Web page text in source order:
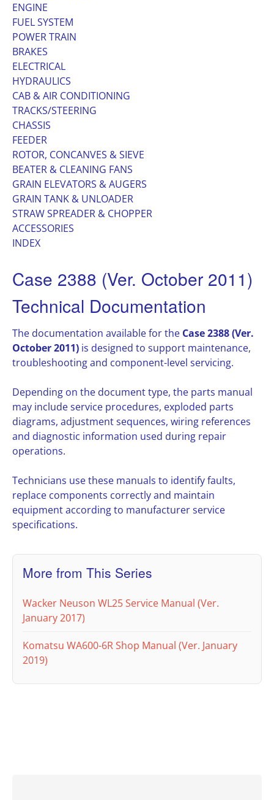
ENGINE
FUEL SYSTEM
POWER TRAIN
BRAKES
ELECTRICAL
HYDRAULICS
CAB & AIR CONDITIONING
TRACKS/STEERING
CHASSIS
FEEDER
ROTOR, CONCANVES & SIEVE
BEATER & CLEANING FANS
GRAIN ELEVATORS & AUGERS
GRAIN TANK & UNLOADER
STRAW SPREADER & CHOPPER
ACCESSORIES
INDEX
Case 2388 (Ver. October 2011)
Technical Documentation
The documentation available for the Case 2388 (Ver.
October 2011) is designed to support maintenance,
troubleshooting and component-level servicing.
Depending on the document type, the parts manual
may include service procedures, exploded parts
diagrams, adjustment sequences, wiring references
and diagnostic information used during repair
operations.
Technicians use these manuals to identify faults,
replace components correctly and maintain
equipment according to manufacturer service
specifications.
More from This Series
Wacker Neuson WL25 Service Manual (Ver.
January 2017)
Komatsu WA600-6R Shop Manual (Ver. January
2019)